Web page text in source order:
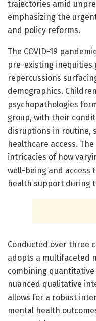
trajectories amid
emphasizing the
and policy reforms.
The COVID-19
pre-existing inequities
repercussions
demographics.
psychopathologies
group, with their
disruptions in routine,
healthcare access.
intricacies of how
well-being and access
health support during
Conducted over three
adopts a multifaceted
combining
nuanced qualitative
allows for a robust
mental health